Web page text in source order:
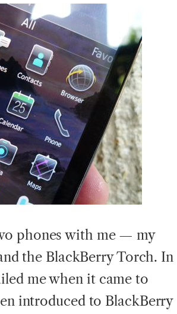
phones with me — my
the BlackBerry Torch. In
me when it came to
introduced to BlackBerry